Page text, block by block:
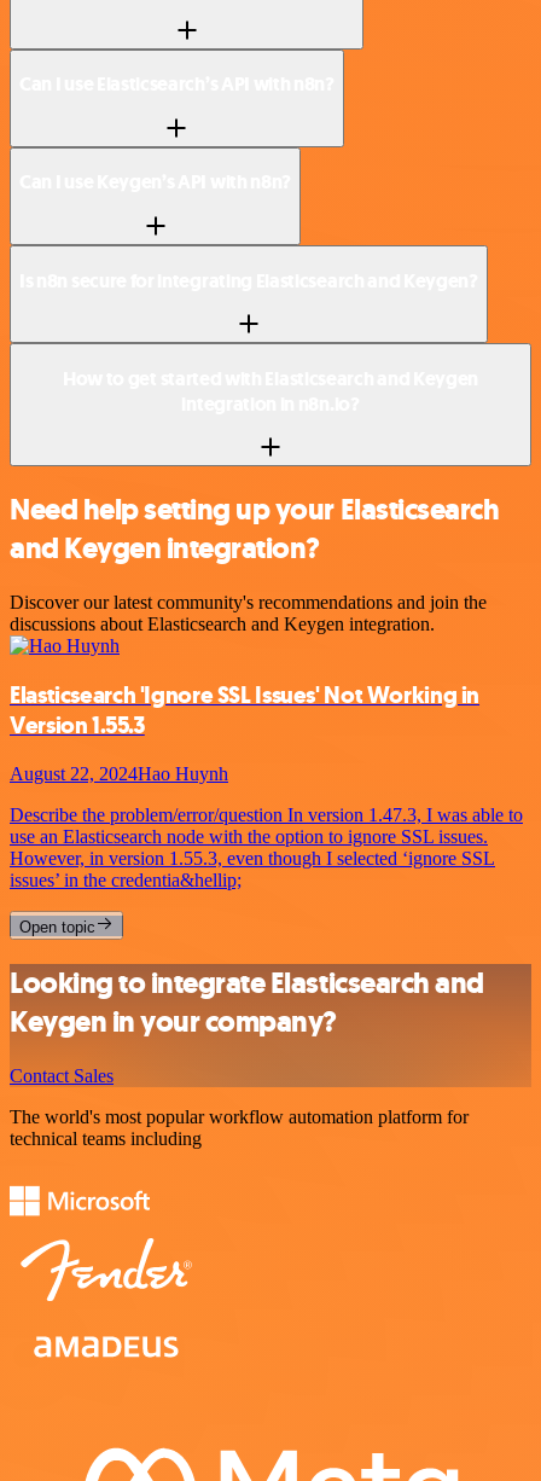
Need help setting up your Elasticsearch
and Keygen integration?
Discover our latest community's recommendations and join the
discussions about Elasticsearch and Keygen integration.
Elasticsearch 'Ignore SSL Issues' Not Working in
Version 1.55.3
August 22, 2024Hao Huynh
Describe the problem/error/question In version 1.47.3, I was able to
use an Elasticsearch node with the option to ignore SSL issues.
However, in version 1.55.3, even though I selected ‘ignore SSL
issues’ in the credentia&hellip;
Open topic
Looking to integrate Elasticsearch and
Keygen in your company?
Contact Sales
The world's most popular workflow automation platform for
technical teams including